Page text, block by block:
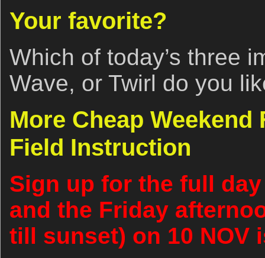
Your favorite?
Which of today’s three
Wave, or Twirl do you
More Cheap
Field Instruction
Sign up for the full day
and the Friday
till sunset) on 10 NOV